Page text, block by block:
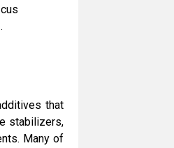
that
stabilizers,
Many of